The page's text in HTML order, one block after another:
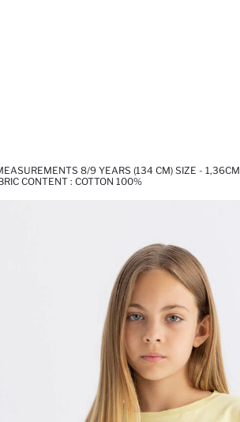
8/9 YEARS (134 CM) SIZE - 1,36CM
CONTENT : COTTON 100%